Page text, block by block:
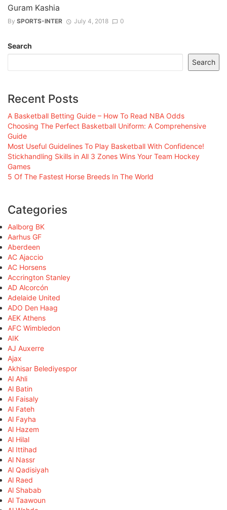
Guram Kashia
By SPORTS-INTER July 4, 2018 0
Search
Search
Recent Posts
A Basketball Betting Guide – How To Read NBA Odds
Choosing The Perfect Basketball Uniform: A Comprehensive
Guide
Most Useful Guidelines To Play Basketball With Confidence!
Stickhandling Skills in All 3 Zones Wins Your Team Hockey
Games
5 Of The Fastest Horse Breeds In The World
Categories
Aalborg BK
Aarhus GF
Aberdeen
AC Ajaccio
AC Horsens
Accrington Stanley
AD Alcorcón
Adelaide United
ADO Den Haag
AEK Athens
AFC Wimbledon
AIK
AJ Auxerre
Ajax
Akhisar Belediyespor
Al Ahli
Al Batin
Al Faisaly
Al Fateh
Al Fayha
Al Hazem
Al Hilal
Al Ittihad
Al Nassr
Al Qadisiyah
Al Raed
Al Shabab
Al Taawoun